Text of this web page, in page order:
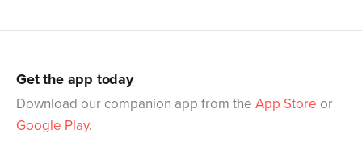
Get the app today
Download our companion app from the App Store or
Google Play.